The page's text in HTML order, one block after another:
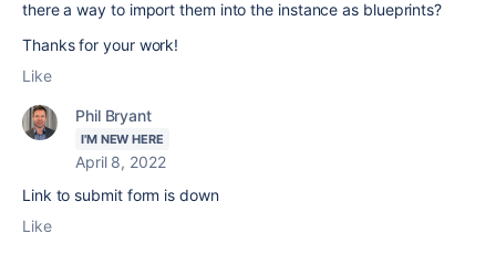
there a way to import them into the instance as blueprints?
Thanks for your work!
Like
Phil Bryant
I'M NEW HERE
April 8, 2022
Link to submit form is down
Like